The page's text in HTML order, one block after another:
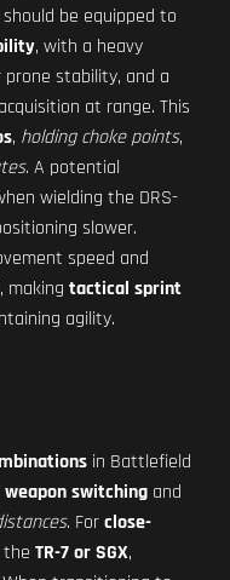
should be equipped to
, with a heavy
stability, and a
at range. This
, holding choke points,
. A potential
wielding the DRS-
slower.
speed and
making tactical sprint
agility.
in Battlefield
switching and
. Forclose-
the TR-7 or SGX,